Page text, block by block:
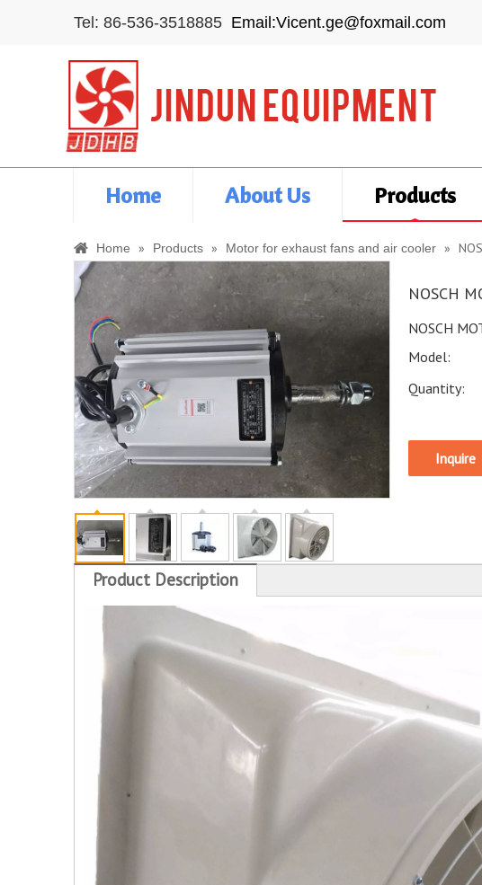
Tel: 86-536-3518885 Email:Vicent.ge@foxmail.com
Home About Us Products
Home » Products » Motor for exhaust fans and air cooler »
NOSCH
NOSCH
Model:
Quantity:
Inquire
Product Description